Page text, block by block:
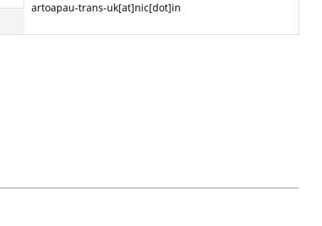
artoapau-trans-uk[at]nic[dot]in